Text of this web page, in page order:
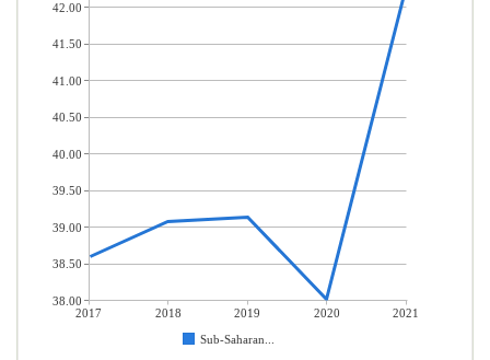
2017 2018 2019 2020
2021
Sub-Saharan...
42.00
41.50
41.00
40.50
40.00
39.50
39.00
38.50
38.00